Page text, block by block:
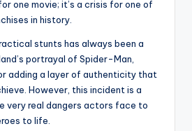
one movie; it’s a crisis for one of
in history.
stunts has always been a
portrayal of Spider-Man,
adding a layer of authenticity that
However, this incident is a
very real dangers actors face to
to life.